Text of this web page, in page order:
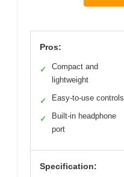
Pros:
✓
Compact and
lightweight
✓ Easy-to-use controls
✓
Built-in headphone
port
Specification: